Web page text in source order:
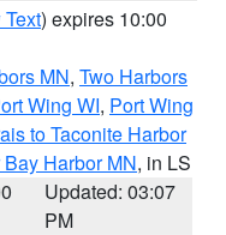
) expires 10:00
MN, Two Harbors
Wing WI, Port Wing
to Taconite Harbor
Harbor MN, in LS
Updated: 03:07
PM